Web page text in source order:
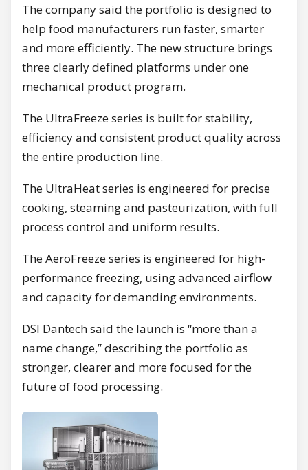
The company said the portfolio is designed to
help food manufacturers run faster, smarter
and more efficiently. The new structure brings
three clearly defined platforms under one
mechanical product program.
The UltraFreeze series is built for stability,
efficiency and consistent product quality across
the entire production line.
The UltraHeat series is engineered for precise
cooking, steaming and pasteurization, with full
process control and uniform results.
The AeroFreeze series is engineered for high-
performance freezing, using advanced airflow
and capacity for demanding environments.
DSI Dantech said the launch is “more than a
name change,” describing the portfolio as
stronger, clearer and more focused for the
future of food processing.